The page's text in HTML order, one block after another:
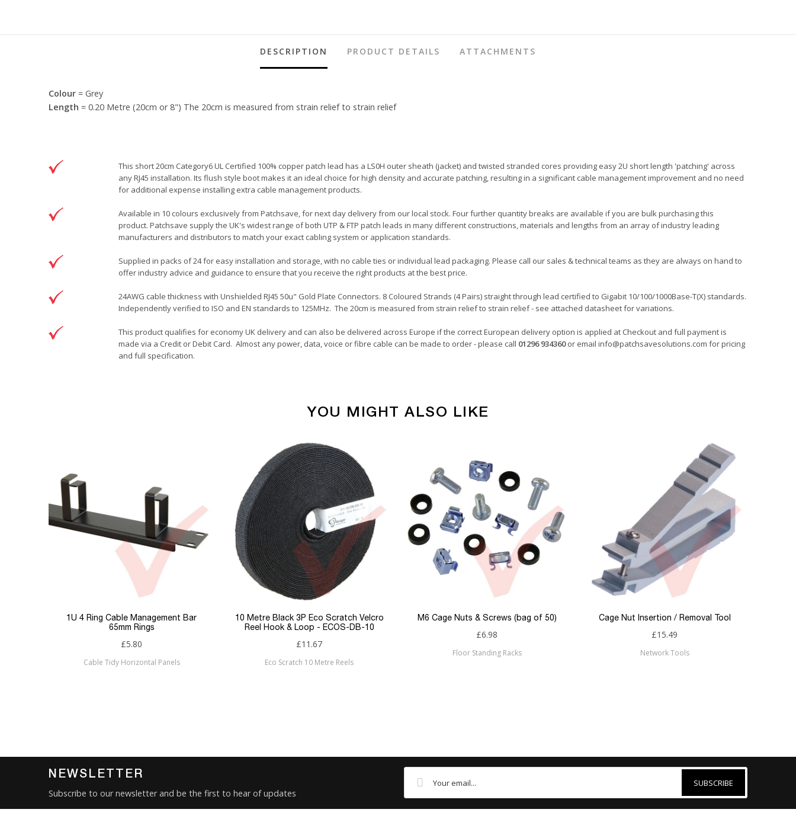
DESCRIPTION PRODUCT DETAILS ATTACHMENTS
Colour = Grey
Length = 0.20 Metre (20cm or 8") The 20cm is measured from strain relief to strain relief
This short 20cm Category6 UL Certified 100% copper patch lead has a LS0H outer sheath (jacket) and twisted stranded cores providing easy 2U short length 'patching' across
any RJ45 installation. Its flush style boot makes it an ideal choice for high density and accurate patching, resulting in a significant cable management improvement and no need
for additional expense installing extra cable management products.
Available in 10 colours exclusively from Patchsave, for next day delivery from our local stock. Four further quantity breaks are available if you are bulk purchasing this
product. Patchsave supply the UK's widest range of both UTP & FTP patch leads in many different constructions, materials and lengths from an array of industry leading
manufacturers and distributors to match your exact cabling system or application standards.
Supplied in packs of 24 for easy installation and storage, with no cable ties or individual lead packaging. Please call our sales & technical teams as they are always on hand to
offer industry advice and guidance to ensure that you receive the right products at the best price.
24AWG cable thickness with Unshielded RJ45 50u" Gold Plate Connectors. 8 Coloured Strands (4 Pairs) straight through lead certified to Gigabit 10/100/1000Base-T(X) standards.
Independently verified to ISO and EN standards to 125MHz. The 20cm is measured from strain relief to strain relief - see attached datasheet for variations.
This product qualifies for economy UK delivery and can also be delivered across Europe if the correct European delivery option is applied at Checkout and full payment is
made via a Credit or Debit Card. Almost any power, data, voice or fibre cable can be made to order - please call 01296 934360or email info@patchsavesolutions.com for pricing
and full specification.
Colour
Length 0.20 Metre
Sizing
LSZH
Connector 1 RJ45
Sub Category
YOU MIGHT ALSO LIKE
1U 4 Ring Cable Management Bar
65mm Rings
£5.80
Cable Tidy Horizontal Panels
10 Metre Black 3P Eco Scratch Velcro
Reel Hook & Loop - ECOS-DB-10
£11.67
Eco Scratch 10 Metre Reels
M6 Cage Nuts & Screws (bag of 50)
£6.98
Floor Standing Racks
Cage Nut Insertion / Removal Tool
£15.49
Network Tools
NEWSLETTER
Subscribe to our newsletter and be the first to hear of updates
SUBSCRIBE